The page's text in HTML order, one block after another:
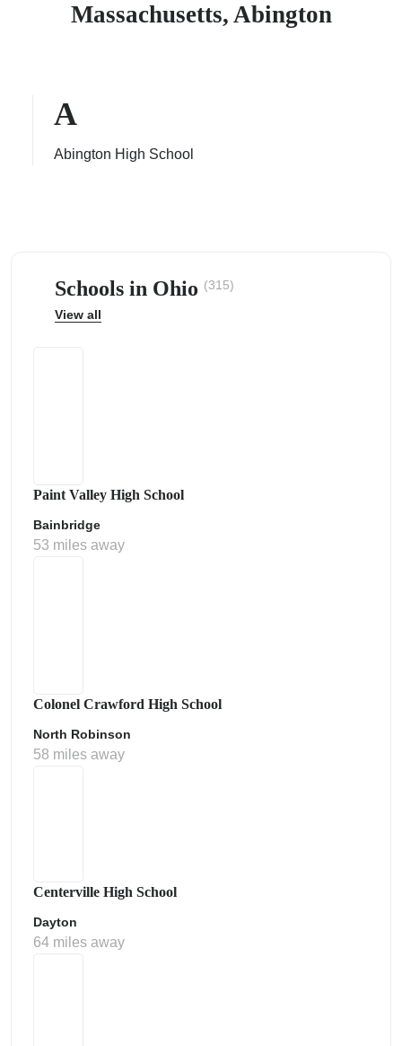
Massachusetts, Abington
A
Abington High School
Schools in Ohio (315)
View all
Paint Valley High School
Bainbridge
53 miles away
Colonel Crawford High School
North Robinson
58 miles away
Centerville High School
Dayton
64 miles away